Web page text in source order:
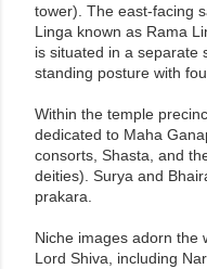
tower). The east-facing
Linga known as Rama
is situated in a separate
standing posture with
Within the temple
dedicated to Maha
consorts, Shasta, and
deities). Surya and
prakara.
Niche images adorn the
Lord Shiva, including